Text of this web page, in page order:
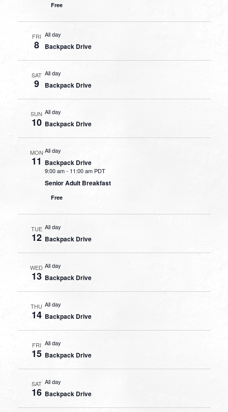
Free
FRI
8
All day
Backpack Drive
SAT
9
All day
Backpack Drive
SUN
10
All day
Backpack Drive
MON
11
All day
Backpack Drive
9:00 am- 11:00 am PDT
Senior Adult Breakfast
Free
TUE
12
All day
Backpack Drive
WED
13
All day
Backpack Drive
THU
14
All day
Backpack Drive
FRI
15
All day
Backpack Drive
SAT
16
All day
Backpack Drive